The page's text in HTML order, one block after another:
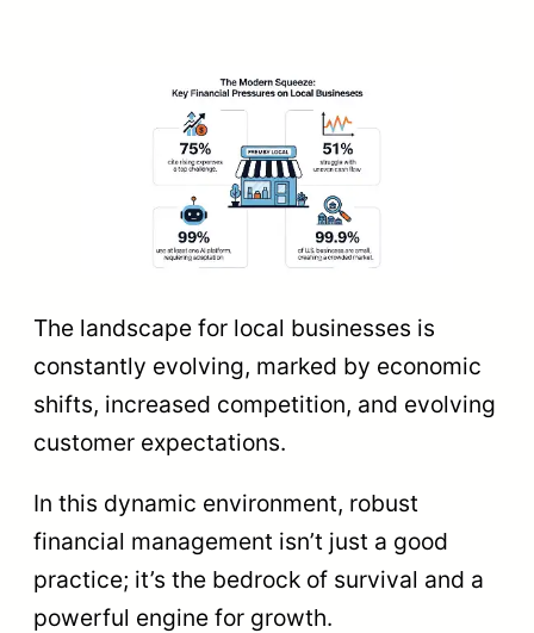
The landscape for local businesses is
constantly evolving, marked by economic
shifts, increased competition, and evolving
customer expectations.
In this dynamic environment, robust
financial management isn’t just a good
practice; it’s the bedrock of survival and a
powerful engine for growth.